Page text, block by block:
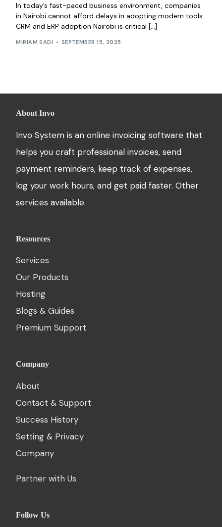
In today’s fast-paced business environment, companies
in Nairobi cannot afford delays in adopting modern tools.
CRM and ERP adoption Nairobi is critical […]
MIRIAM SADI SEPTEMBER 15, 2025
About Invo
Invo System is an online invoicing software that
helps you craft professional invoices, send
payment reminders, keep track of expenses,
log your work hours, and get paid faster. Other
services available.
Resources
Services
Our Products
Hosting
Blogs & Guides
Premium Support
Company
About
Contact & Support
Success History
Setting & Privacy
Company
Partner with Us
Follow Us